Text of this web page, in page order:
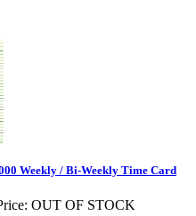
Weekly / Bi-Weekly Time Card
OUT OF STOCK